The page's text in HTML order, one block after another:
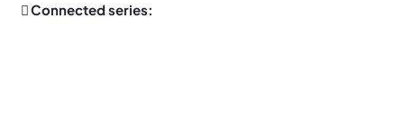
Connected series: